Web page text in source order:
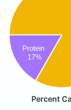
Protein
17%
Percent